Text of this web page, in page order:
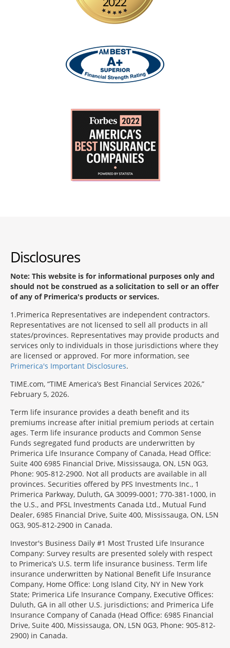
Disclosures
Note: This website is for informational purposes only and
should not be construed as a solicitation to sell or an offer
of any of Primerica's products or services.
1 Primerica Representatives are independent contractors.
Representatives are not licensed to sell all products in all
states/provinces. Representatives may provide products and
services only to individuals in those jurisdictions where they
are licensed or approved. For more information, see
Primerica's Important Disclosures.
TIME.com, “TIME America’s Best Financial Services 2026,”
February 5, 2026.
Term life insurance provides a death benefit and its
premiums increase after initial premium periods at certain
ages. Term life insurance products and Common Sense
Funds segregated fund products are underwritten by
Primerica Life Insurance Company of Canada, Head Office:
Suite 400 6985 Financial Drive, Mississauga, ON, L5N 0G3,
Phone: 905-812-2900. Not all products are available in all
provinces. Securities offered by PFS Investments Inc., 1
Primerica Parkway, Duluth, GA 30099-0001; 770-381-1000, in
the U.S., and PFSL Investments Canada Ltd., Mutual Fund
Dealer, 6985 Financial Drive, Suite 400, Mississauga, ON, L5N
0G3, 905-812-2900 in Canada.
Investor's Business Daily #1 Most Trusted Life Insurance
Company: Survey results are presented solely with respect
to Primerica’s U.S. term life insurance business. Term life
insurance underwritten by National Benefit Life Insurance
Company, Home Office: Long Island City, NY in New York
State; Primerica Life Insurance Company, Executive Offices:
Duluth, GA in all other U.S. jurisdictions; and Primerica Life
Insurance Company of Canada (Head Office: 6985 Financial
Drive, Suite 400, Mississauga, ON, L5N 0G3, Phone: 905-812-
2900) in Canada.